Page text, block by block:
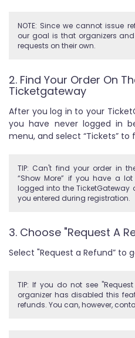
NOTE: Since we cannot issue
our goal is that organizers
requests on their own.
2. Find Your Order On
Ticketgateway
After you log in to your
you have never logged in
menu, and select “Tickets” to
TIP: Can't find your order in
“Show More” if you have a
logged into the
you entered during registration.
3. Choose "Request A
Select "Request a Refund” to
TIP: If you do not see
organizer has disabled this
refunds. You can, however,